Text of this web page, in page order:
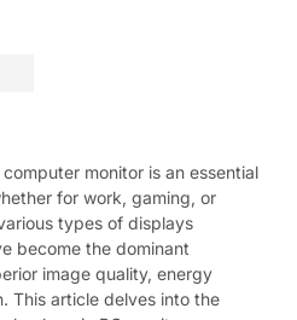
monitor is an essential
for work, gaming, or
types of displays
become the dominant
image quality, energy
This article delves into the